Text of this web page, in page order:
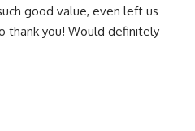
good value, even left us
thank you! Would definitely